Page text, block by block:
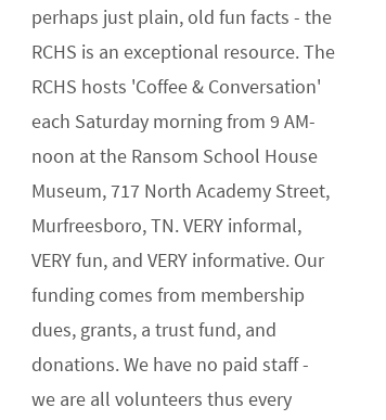
perhaps just plain, old fun facts - the
RCHS is an exceptional resource. The
RCHS hosts 'Coffee & Conversation'
each Saturday morning from 9 AM-
noon at the Ransom School House
Museum, 717 North Academy Street,
Murfreesboro, TN. VERY informal,
VERY fun, and VERY informative. Our
funding comes from membership
dues, grants, a trust fund, and
donations. We have no paid staff -
we are all volunteers thus every